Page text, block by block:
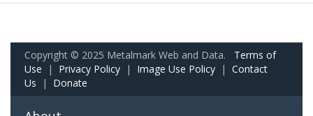
Copyright © 2025 Metalmark Web and Data. Terms of
Use | Privacy Policy | Image Use Policy | Contact
Us | Donate